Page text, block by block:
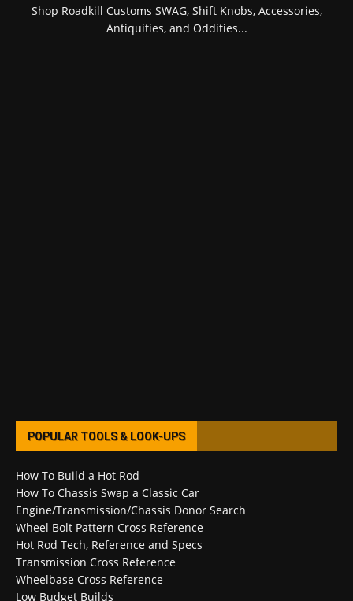
Shop Roadkill Customs SWAG, Shift Knobs, Accessories,
Antiquities, and Oddities...
POPULAR TOOLS & LOOK-UPS
How To Build a Hot Rod
How To Chassis Swap a Classic Car
Engine/Transmission/Chassis Donor Search
Wheel Bolt Pattern Cross Reference
Hot Rod Tech, Reference and Specs
Transmission Cross Reference
Wheelbase Cross Reference
Low Budget Builds